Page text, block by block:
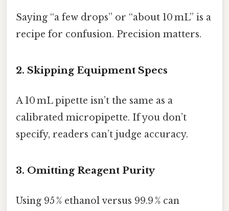
Saying “a few drops” or “about 10 mL” is a
recipe for confusion. Precision matters.
2. Skipping Equipment Specs
A 10 mL pipette isn’t the same as a
calibrated micropipette. If you don’t
specify, readers can’t judge accuracy.
3. Omitting Reagent Purity
Using 95 % ethanol versus 99.9 % can